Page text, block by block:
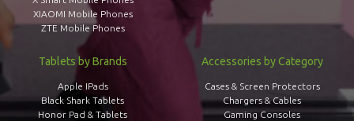
XIAOMI Mobile Phones
ZTE Mobile Phones
Tablets by Brands
Apple IPads
Black Shark Tablets
Honor Pad & Tablets
Accessories by Category
Cases & Screen Protectors
Chargers & Cables
Gaming Consoles